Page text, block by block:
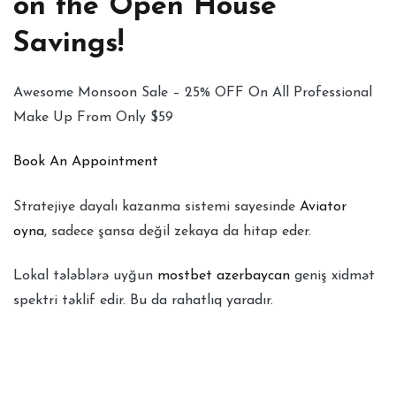
on the Open House
Savings!
Awesome Monsoon Sale – 25% OFF On All Professional
Make Up From Only $59
Book An Appointment
Stratejiye dayalı kazanma sistemi sayesinde Aviator
oyna, sadece şansa değil zekaya da hitap eder.
Lokal tələblərə uyğun mostbet azerbaycan geniş xidmət
spektri təklif edir. Bu da rahatlıq yaradır.